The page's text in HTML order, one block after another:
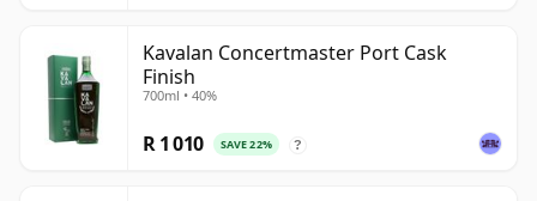
Kavalan Concertmaster Port Cask
Finish
700ml • 40%
R 1 010 SAVE 22% ?